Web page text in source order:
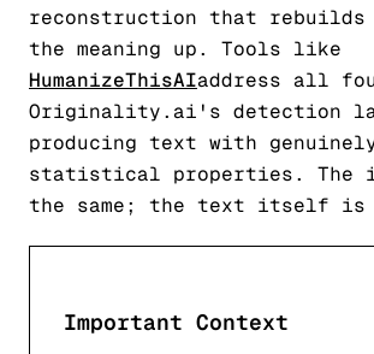
reconstruction that
the meaning up. Tools like
HumanizeThisAIaddress all
Originality.ai's detection
producing text with
statistical properties. The
the same; the text itself is
Important Context